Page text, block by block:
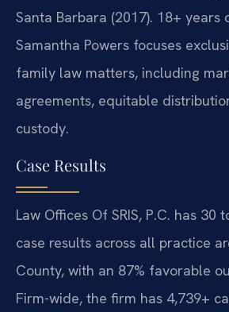
Santa Barbara (2017). 18+ years
Samantha Powers focuses
family law matters, including
agreements, equitable
custody.
Case Results
Law Offices Of SRIS, P.C. has
case results across all practice
County, with an 87% favorable
Firm-wide, the firm has 4,739+